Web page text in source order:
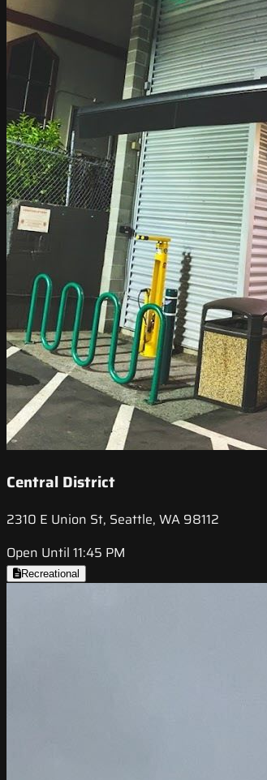
Central District
2310 E Union St, Seattle, WA 98112
Open Until 11:45 PM
Recreational